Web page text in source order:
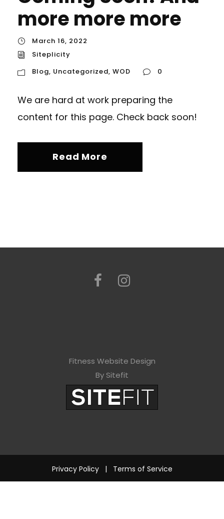
more more more
March 16, 2022
Siteplicity
Blog, Uncategorized, WOD 0
We are hard at work preparing the
content for this page. Check back soon!
Read More
Fitness Website Design
By Sitefit
Privacy Policy| Terms of Service